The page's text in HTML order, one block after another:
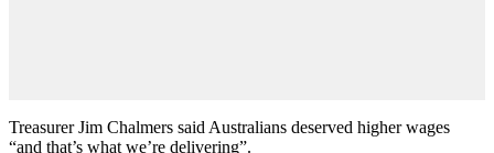
Treasurer Jim Chalmers said Australians deserved higher wages
“and that’s what we’re delivering”.